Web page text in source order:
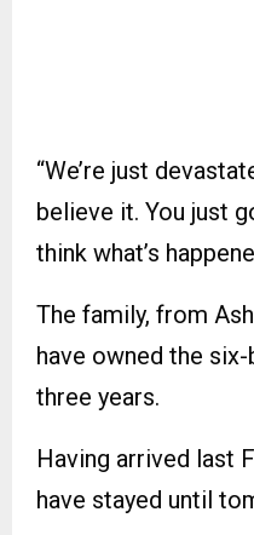
“We’re just
believe it. You just
think what’s
The family, from
have owned the
three years.
Having arrived last
have stayed until